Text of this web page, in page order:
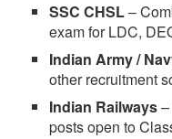
SSC CHSL–
exam for LDC,
Indian Army /
other recruitment
Indian Railways
posts open to